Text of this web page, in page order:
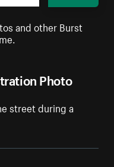
Photo
street during a
and other Burst